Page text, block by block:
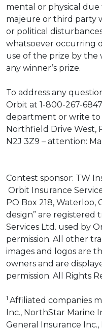
mental or physical due
majeure or third party
or political
whatsoever occurring
use of the prize by the
any winner’s prize.
To address any
Orbit at 1-800-267-
department or write to
Northfield Drive West,
N2J 3Z9 – attention:
Contest sponsor: TW
Orbit Insurance
PO Box 218, Waterloo,
design” are registered
Services Ltd. used by
permission. All other
images and logos are
owners and are
permission. All Rights
1 Affiliated companies
Inc., NorthStar Marine
General Insurance Inc.,